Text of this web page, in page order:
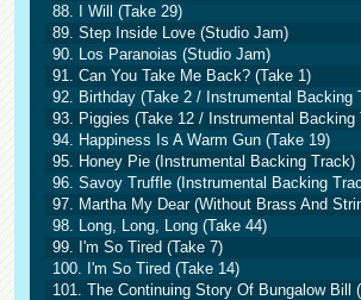
88. I Will (Take 29)
89. Step Inside Love (Studio Jam)
90. Los Paranoias (Studio Jam)
91. Can You Take Me Back? (Take 1)
92. Birthday (Take 2 / Instrumental Backing
93. Piggies (Take 12 / Instrumental Backing
94. Happiness Is A Warm Gun (Take 19)
95. Honey Pie (Instrumental Backing Track)
96. Savoy Truffle (Instrumental Backing
97. Martha My Dear (Without Brass And
98. Long, Long, Long (Take 44)
99. I'm So Tired (Take 7)
100. I'm So Tired (Take 14)
101. The Continuing Story Of Bungalow Bill